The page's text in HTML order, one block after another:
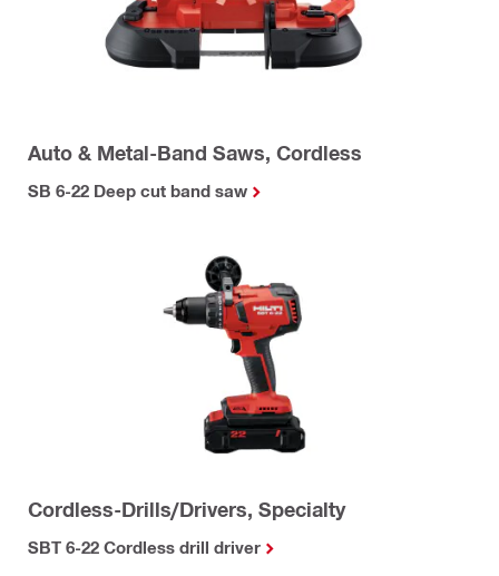
Auto & Metal-Band Saws, Cordless
SB 6-22 Deep cut band saw
Cordless-Drills/Drivers, Specialty
SBT 6-22 Cordless drill driver